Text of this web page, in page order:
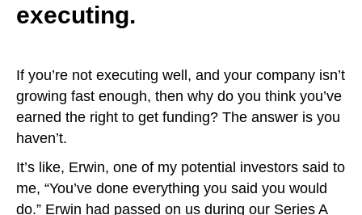
executing.
If you’re not executing well, and your company isn’t
growing fast enough, then why do you think you’ve
earned the right to get funding? The answer is you
haven’t.
It’s like, Erwin, one of my potential investors said to
me, “You’ve done everything you said you would
do.” Erwin had passed on us during our Series A